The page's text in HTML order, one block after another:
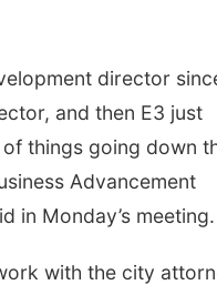
director
and then E3 just
things going down
Advancement
in Monday’s
with the city